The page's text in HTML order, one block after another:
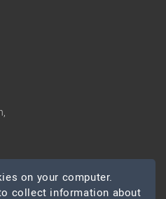
on your computer.
collect information about